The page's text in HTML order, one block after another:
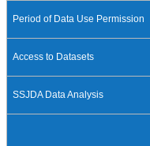
Period of Data Use Permission
Access to Datasets
SSJDA Data Analysis